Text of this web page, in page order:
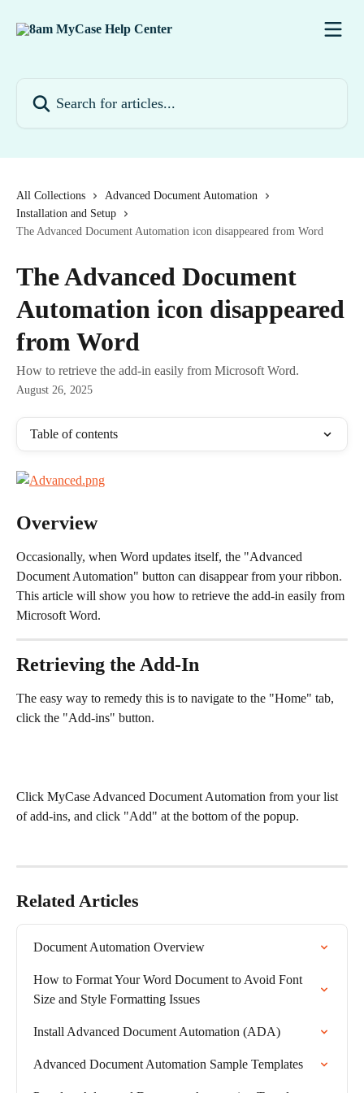
All Collections
Advanced Document Automation
Installation and Setup
The Advanced Document Automation icon disappeared from Word
The Advanced Document
Automation icon disappeared
from Word
How to retrieve the add-in easily from Microsoft Word.
August 26, 2025
Table of contents
Overview
Occasionally, when Word updates itself, the "Advanced
Document Automation" button can disappear from your ribbon.
This article will show you how to retrieve the add-in easily from
Microsoft Word.
Retrieving the Add-In
The easy way to remedy this is to navigate to the "Home" tab,
click the "Add-ins" button.
Click MyCase Advanced Document Automation from your list
of add-ins, and click "Add" at the bottom of the popup.
Related Articles
Document Automation Overview
How to Format Your Word Document to Avoid Font
Size and Style Formatting Issues
Install Advanced Document Automation (ADA)
Advanced Document Automation Sample Templates